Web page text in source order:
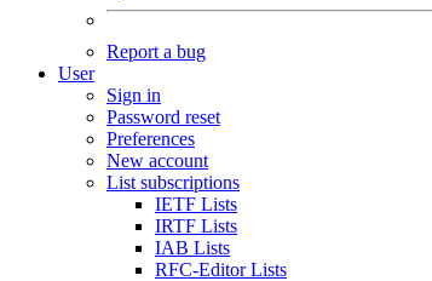
Report a bug
User
Sign in
Password reset
Preferences
New account
List subscriptions
IETF Lists
IRTF Lists
IAB Lists
RFC-Editor Lists